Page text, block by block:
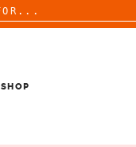
SHOP